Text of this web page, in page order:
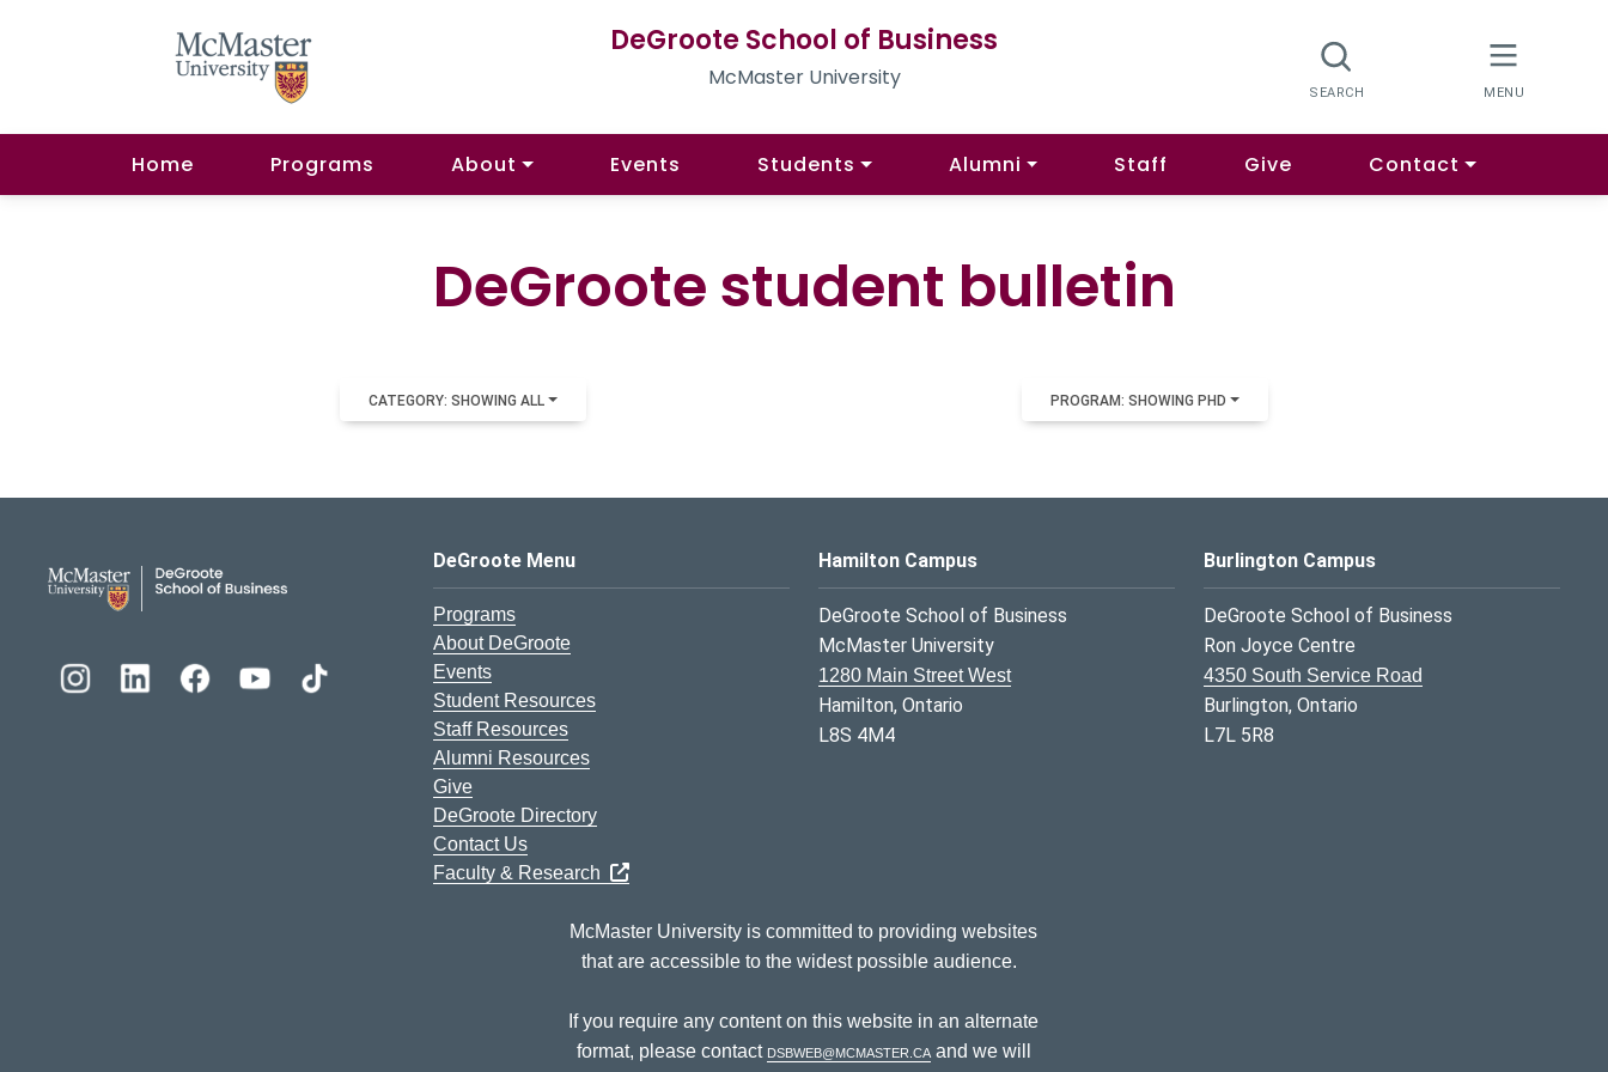
DeGroote School of Business
McMaster University
Home Programs About Events Students Alumni Staff Give Contact
DeGroote student bulletin
CATEGORY: SHOWING ALL PROGRAM: SHOWING PHD
DeGroote School of Business Logo
DeGroote Menu
Programs
About DeGroote
Events
Student Resources
Staff Resources
Alumni Resources
Give
DeGroote Directory
Contact Us
Faculty & Research
Hamilton Campus
DeGroote School of Business
McMaster University
1280 Main Street West
Hamilton, Ontario
L8S 4M4
Burlington Campus
DeGroote School of Business
Ron Joyce Centre
4350 South Service Road
Burlington, Ontario
L7L 5R8
McMaster University is committed to providing websites
that are accessible to the widest possible audience.
If you require any content on this website in an alternate
format, please contact dsbweb@mcmaster.caand we will